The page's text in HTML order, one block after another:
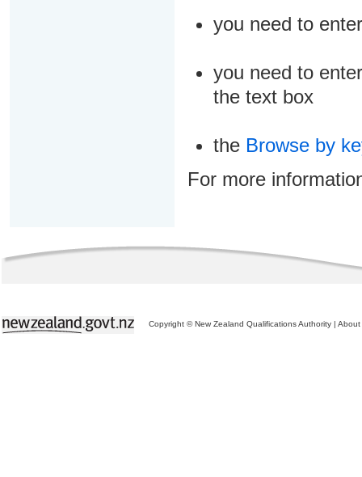
you need to
you need to
the text box
the Browse by
For more
Copyright © New Zealand Qualifications Authority | About